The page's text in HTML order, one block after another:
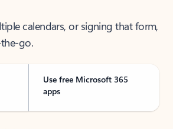
calendars, or signing that form,
go.
Use free Microsoft 365
apps